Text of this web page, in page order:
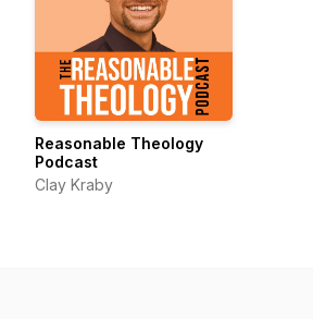
Reasonable Theology
Podcast
Clay Kraby